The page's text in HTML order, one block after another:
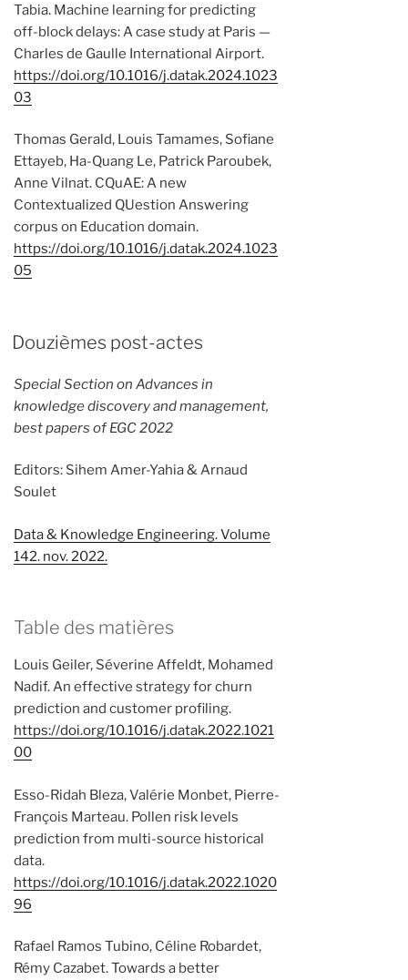
Tabia. Machine learning for predicting
off-block delays: A case study at Paris —
Charles de Gaulle International Airport.
https://doi.org/10.1016/j.datak.2024.1023
03
Thomas Gerald, Louis Tamames, Sofiane
Ettayeb, Ha-Quang Le, Patrick Paroubek,
Anne Vilnat. CQuAE: A new
Contextualized QUestion Answering
corpus on Education domain.
https://doi.org/10.1016/j.datak.2024.1023
05
Douzièmes post-actes
Special Section on Advances in
knowledge discovery and management,
best papers of EGC 2022
Editors: Sihem Amer-Yahia & Arnaud
Soulet
Data & Knowledge Engineering. Volume
142. nov. 2022.
Table des matières
Louis Geiler, Séverine Affeldt, Mohamed
Nadif. An effective strategy for churn
prediction and customer profiling.
https://doi.org/10.1016/j.datak.2022.1021
00
Esso-Ridah Bleza, Valérie Monbet, Pierre-
François Marteau. Pollen risk levels
prediction from multi-source historical
data.
https://doi.org/10.1016/j.datak.2022.1020
96
Rafael Ramos Tubino, Céline Robardet,
Rémy Cazabet. Towards a better